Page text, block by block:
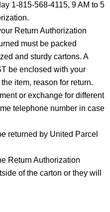
1-815-568-4115, 9 AM to 5
Return Authorization
must be packed
and sturdy cartons. A
be enclosed with your
item, reason for return.
or exchange for different
telephone number in case
returned by United Parcel
Return Authorization
of the carton or they will